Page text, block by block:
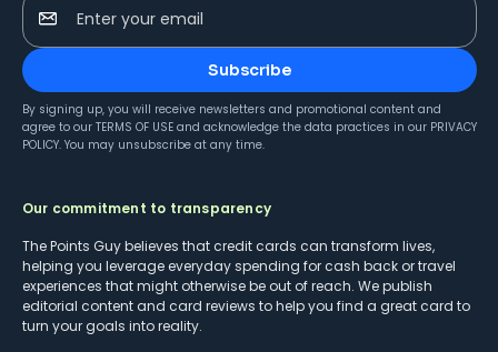
Enter your email
Subscribe
By signing up, you will receive newsletters and promotional content and
agree to our TERMS OF USE and acknowledge the data practices in our PRIVACY
POLICY. You may unsubscribe at any time.
Our commitment to transparency
The Points Guy believes that credit cards can transform lives,
helping you leverage everyday spending for cash back or travel
experiences that might otherwise be out of reach. We publish
editorial content and card reviews to help you find a great card to
turn your goals into reality.